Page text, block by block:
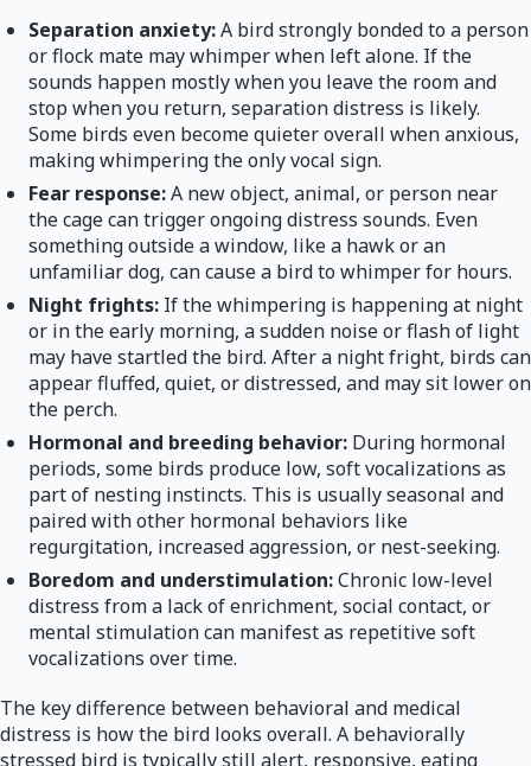
Separation anxiety:A bird strongly bonded to a person
or flock mate may whimper when left alone. If the
sounds happen mostly when you leave the room and
stop when you return, separation distress is likely.
Some birds even become quieter overall when anxious,
making whimpering the only vocal sign.
Fear response:A new object, animal, or person near
the cage can trigger ongoing distress sounds. Even
something outside a window, like a hawk or an
unfamiliar dog, can cause a bird to whimper for hours.
Night frights: If the whimpering is happening at night
or in the early morning, a sudden noise or flash of light
may have startled the bird. After a night fright, birds can
appear fluffed, quiet, or distressed, and may sit lower on
the perch.
Hormonal and breeding behavior: During hormonal
periods, some birds produce low, soft vocalizations as
part of nesting instincts. This is usually seasonal and
paired with other hormonal behaviors like
regurgitation, increased aggression, or nest-seeking.
Boredom and understimulation:Chronic low-level
distress from a lack of enrichment, social contact, or
mental stimulation can manifest as repetitive soft
vocalizations over time.
The key difference between behavioral and medical
distress is how the bird looks overall. A behaviorally
stressed bird is typically still alert, responsive, eating